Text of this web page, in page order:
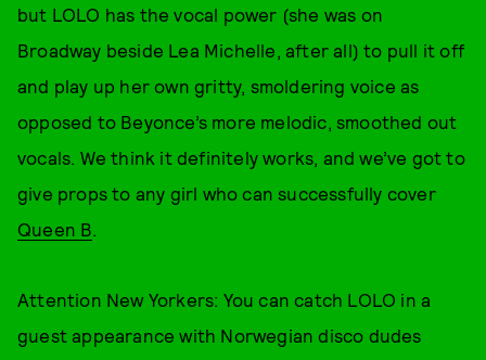
but LOLO has the vocal power (she was on
Broadway beside Lea Michelle, after all) to pull it off
and play up her own gritty, smoldering voice as
opposed to Beyonce’s more melodic, smoothed out
vocals. We think it definitely works, and we’ve got to
give props to any girl who can successfully cover
Queen B.
Attention New Yorkers: You can catch LOLO in a
guest appearance with Norwegian disco dudes